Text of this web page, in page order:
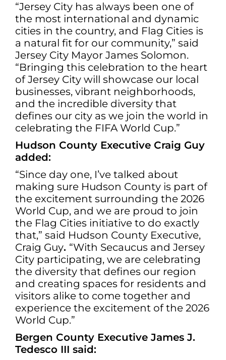
“Jersey City has always been one of
the most international and dynamic
cities in the country, and Flag Cities is
a natural fit for our community,” said
Jersey City Mayor James Solomon.
“Bringing this celebration to the heart
of Jersey City will showcase our local
businesses, vibrant neighborhoods,
and the incredible diversity that
defines our city as we join the world in
celebrating the FIFA World Cup.”
Hudson County Executive Craig Guy
added:
“Since day one, I’ve talked about
making sure Hudson County is part of
the excitement surrounding the 2026
World Cup, and we are proud to join
the Flag Cities initiative to do exactly
that,” said Hudson County Executive,
Craig Guy. “With Secaucus and Jersey
City participating, we are celebrating
the diversity that defines our region
and creating spaces for residents and
visitors alike to come together and
experience the excitement of the 2026
World Cup.”
Bergen County Executive James J.
Tedesco III said: